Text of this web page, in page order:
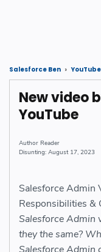
Salesforce Ben YouTube
New video
YouTube
Reader
August 17, 2023
Salesforce Admin
Responsibilities &
Salesforce Admin
they the same?